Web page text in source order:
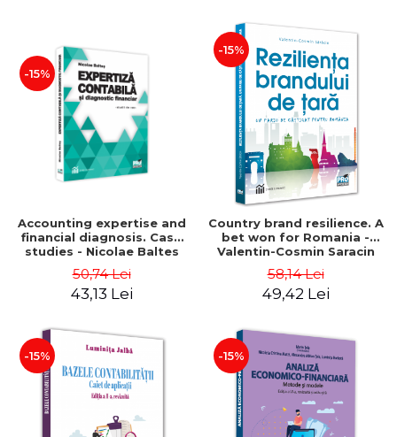
-15%
Accounting expertise and
financial diagnosis. Case
studies - Nicolae Baltes
50,74 Lei
43,13 Lei
-15%
Country brand resilience. A
bet won for Romania -
Valentin-Cosmin Saracin
58,14 Lei
49,42 Lei
-15% -15%